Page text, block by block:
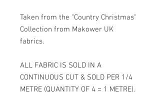
Taken from the "Country Christmas"
Collection from Makower UK
fabrics.
ALL FABRIC IS SOLD IN A
CONTINUOUS CUT & SOLD PER 1/4
METRE (QUANTITY OF 4 = 1 METRE).